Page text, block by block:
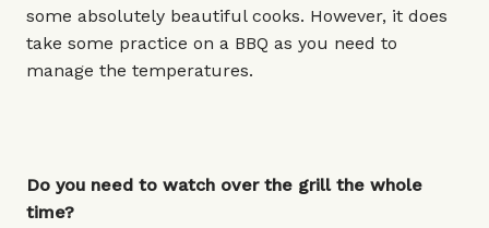
some absolutely beautiful cooks. However, it does
take some practice on a BBQ as you need to
manage the temperatures.
Do you need to watch over the grill the whole
time?